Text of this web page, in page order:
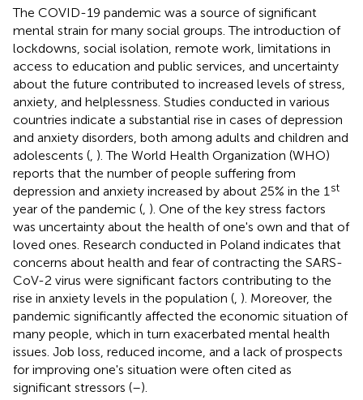
The COVID-19 pandemic was a source of significant
mental strain for many social groups. The introduction of
lockdowns, social isolation, remote work, limitations in
access to education and public services, and uncertainty
about the future contributed to increased levels of stress,
anxiety, and helplessness. Studies conducted in various
countries indicate a substantial rise in cases of depression
and anxiety disorders, both among adults and children and
adolescents ( ). The World Health Organization (WHO)
reports that the number of people suffering from
depression and anxiety increased by about 25% in the 1 st
year of the pandemic ( ). One of the key stress factors
was uncertainty about the health of one's own and that of
loved ones. Research conducted in Poland indicates that
concerns about health and fear of contracting the SARS-
CoV-2 virus were significant factors contributing to the
rise in anxiety levels in the population ( ). Moreover, the
pandemic significantly affected the economic situation of
many people, which in turn exacerbated mental health
issues. Job loss, reduced income, and a lack of prospects
for improving one's situation were often cited as
significant stressors (–).